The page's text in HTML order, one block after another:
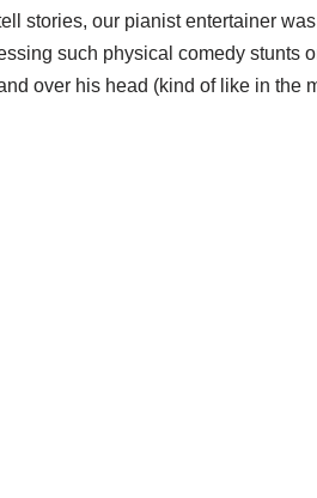
stories, our pianist entertainer
such physical comedy stunts
over his head (kind of like in the